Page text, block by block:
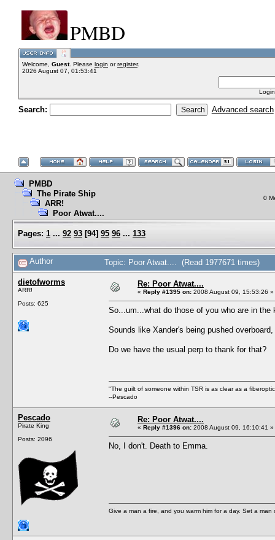
PMBD
Welcome, Guest. Please login orregister.
2026 August 07, 01:53:41
Search: Advanced search
PMBD
The Pirate Ship
ARR!
Poor Atwat....
0
Pages: 1 ... 92 93 [94] 95 96 ... 133
Author Topic: Poor Atwat.... (Read 1977671 times)
dietofworms
ARR!
Posts: 625
Re: Poor Atwat....
« Reply #1395 on: 2008 August 09, 15:53:26 »
So...um...what do those of you who are in the
Sounds like Xander's being pushed overboard,
Do we have the usual perp to thank for that?
"The guilt of someone within TSR is as clear as a
--Pescado
Pescado
Pirate King
Posts: 2096
Re: Poor Atwat....
« Reply #1396 on: 2008 August 09, 16:10:41 »
No, I don't. Death to Emma.
Give a man a fire, and you warm him for a day. Set a